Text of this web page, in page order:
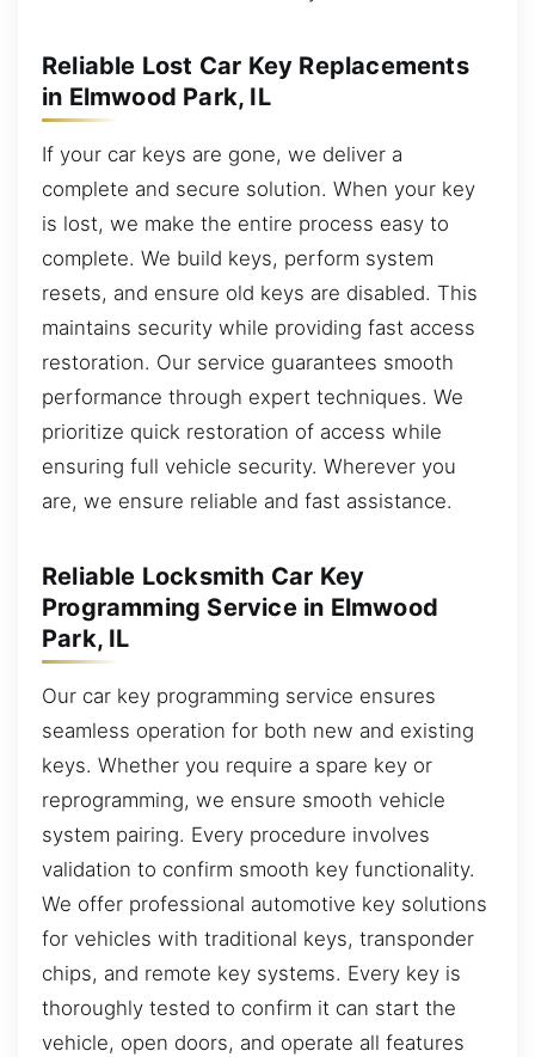
Reliable Lost Car Key Replacements
in Elmwood Park, IL
If your car keys are gone, we deliver a
complete and secure solution. When your key
is lost, we make the entire process easy to
complete. We build keys, perform system
resets, and ensure old keys are disabled. This
maintains security while providing fast access
restoration. Our service guarantees smooth
performance through expert techniques. We
prioritize quick restoration of access while
ensuring full vehicle security. Wherever you
are, we ensure reliable and fast assistance.
Reliable Locksmith Car Key
Programming Service in Elmwood
Park, IL
Our car key programming service ensures
seamless operation for both new and existing
keys. Whether you require a spare key or
reprogramming, we ensure smooth vehicle
system pairing. Every procedure involves
validation to confirm smooth key functionality.
We offer professional automotive key solutions
for vehicles with traditional keys, transponder
chips, and remote key systems. Every key is
thoroughly tested to confirm it can start the
vehicle, open doors, and operate all features